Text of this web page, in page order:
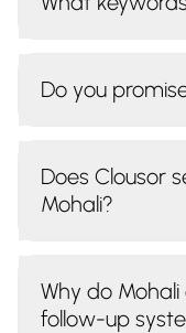
Do you
Does Clousor
Mohali?
Why do
follow-up